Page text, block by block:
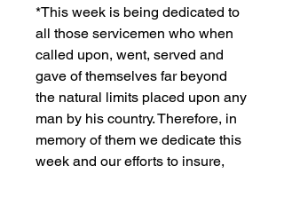
*This week is being dedicated to
all those servicemen who when
called upon, went, served and
gave of themselves far beyond
the natural limits placed upon any
man by his country. Therefore, in
memory of them we dedicate this
week and our efforts to insure,